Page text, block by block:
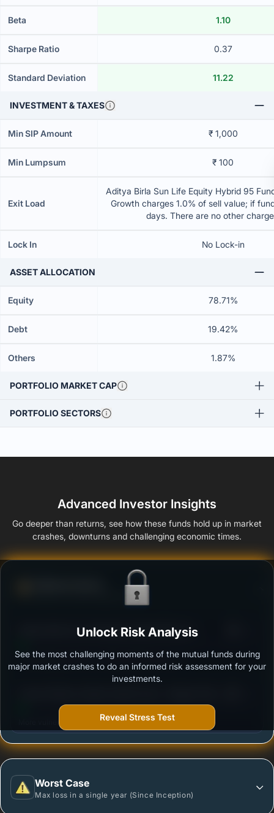
Beta 1.10
Sharpe Ratio 0.37
Standard Deviation 11.22
INVESTMENT & TAXES
Min SIP Amount ₹ 1,000
Min Lumpsum ₹ 100
Exit Load
Aditya Birla Sun Life Equity Hybrid 95
Growth charges 1.0% of sell value; if
days. There are no other
Lock In No Lock-in
ASSET ALLOCATION
Equity 78.71%
Debt 19.42%
Others 1.87%
PORTFOLIO MARKET CAP
PORTFOLIO SECTORS
Advanced Investor Insights
Go deeper than returns, see how these funds hold up in market
crashes, downturns and challenging economic times.
Ability to resist market falls
Aditya Birla Sun Life Equity Hybrid 95 Fund -
Outstanding protection during market downturns.
Growth Option
More vulnerable during market declines.
Worst Case
Max loss in a single year (Since Inception)
Unlock Risk Analysis
See the most challenging moments of the mutual funds during
major market crashes to do an informed risk assessment for your
investments.
Reveal Stress Test